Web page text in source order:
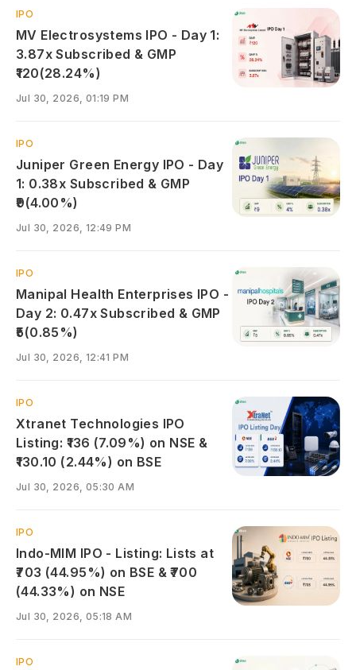
IPO
MV Electrosystems IPO - Day 1:
3.87x Subscribed & GMP
₹120(28.24%)
Jul 30, 2026, 01:19 PM
IPO
Juniper Green Energy IPO - Day
1: 0.38x Subscribed & GMP
₹9(4.00%)
Jul 30, 2026, 12:49 PM
IPO
Manipal Health Enterprises IPO -
Day 2: 0.47x Subscribed & GMP
₹5(0.85%)
Jul 30, 2026, 12:41 PM
IPO
Xtranet Technologies IPO
Listing: ₹136 (7.09%) on NSE &
₹130.10 (2.44%) on BSE
Jul 30, 2026, 05:30 AM
IPO
Indo-MIM IPO - Listing: Lists at
₹703 (44.95%) on BSE & ₹700
(44.33%) on NSE
Jul 30, 2026, 05:18 AM
IPO